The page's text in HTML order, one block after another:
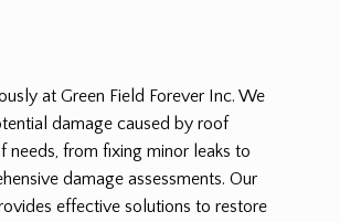
at Green Field Forever Inc. We
damage caused by roof
needs, from fixing minor leaks to
damage assessments. Our
effective solutions to restore